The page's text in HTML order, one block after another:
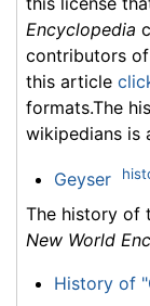
Encyclopedia
contributors
this article
formats.The
wikipedians is
Geyser
The history of
New World
History of